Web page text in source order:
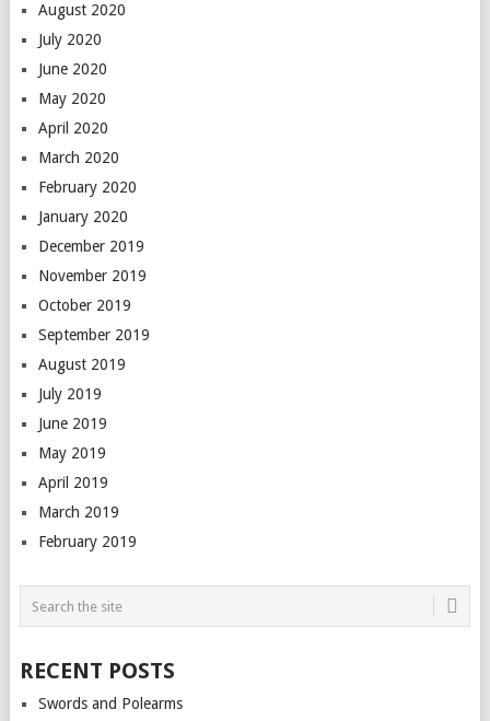
August 2020
July 2020
June 2020
May 2020
April 2020
March 2020
February 2020
January 2020
December 2019
November 2019
October 2019
September 2019
August 2019
July 2019
June 2019
May 2019
April 2019
March 2019
February 2019
RECENT POSTS
Swords and Polearms